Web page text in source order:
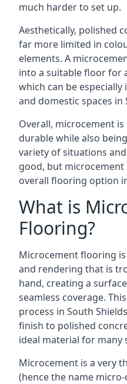
much harder to set up.
Aesthetically, polished
far more limited in
elements. A
into a suitable floor for
which can be
and domestic spaces in
Overall, microcement
durable while also
variety of situations
good, but
overall flooring option
What is
Flooring?
Microcement flooring
and rendering that is
hand, creating a
seamless coverage.
process in South
finish to polished
ideal material for many
Microcement is a very
(hence the name